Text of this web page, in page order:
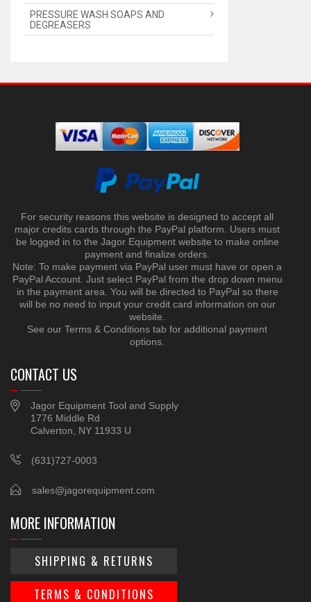
PRESSURE WASH SOAPS AND
DEGREASERS
For security reasons this website is designed to accept all
major credits cards through the PayPal platform. Users must
be logged in to the Jagor Equipment website to make online
payment and finalize orders.
Note: To make payment via PayPal user must have or open a
PayPal Account. Just select PayPal from the drop down menu
in the payment area. You will be directed to PayPal so there
will be no need to input your credit card information on our
website.
See our Terms & Conditions tab for additional payment
options.
CONTACT US
Jagor Equipment Tool and Supply
1776 Middle Rd
Calverton, NY 11933 U
(631)727-0003
sales@jagorequipment.com
MORE INFORMATION
SHIPPING & RETURNS
TERMS & CONDITIONS